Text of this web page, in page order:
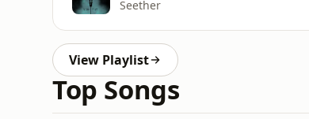
Seether
View Playlist
Top Songs